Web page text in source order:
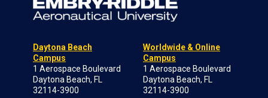
Daytona Beach
Campus
1 Aerospace Boulevard
Daytona Beach, FL
32114-3900
Worldwide & Online
Campus
1 Aerospace Boulevard
Daytona Beach, FL
32114-3900